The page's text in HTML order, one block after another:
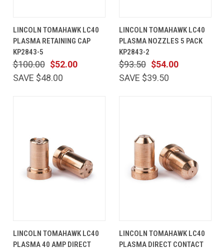
LINCOLN TOMAHAWK LC40
PLASMA RETAINING CAP
KP2843-5
$52.00
$100.00
SAVE $48.00
LINCOLN TOMAHAWK LC40
PLASMA NOZZLES 5 PACK
KP2843-2
$54.00
$93.50
SAVE $39.50
LINCOLN TOMAHAWK LC40
PLASMA 40 AMP DIRECT
LINCOLN TOMAHAWK LC40
PLASMA DIRECT CONTACT